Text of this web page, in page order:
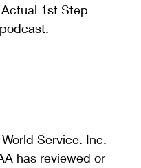
1st Step
Service. Inc.
has reviewed or